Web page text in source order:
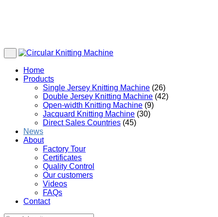
Home
Products
Single Jersey Knitting Machine (26)
Double Jersey Knitting Machine (42)
Open-width Knitting Machine (9)
Jacquard Knitting Machine (30)
Direct Sales Countries (45)
News
About
Factory Tour
Certificates
Quality Control
Our customers
Videos
FAQs
Contact